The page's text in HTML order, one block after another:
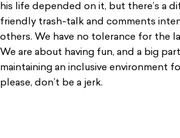
his life depended on it, but there’s a
friendly trash-talk and comments
others. We have no tolerance for the
We are about having fun, and a big
maintaining an inclusive environment
please, don’t be a jerk.